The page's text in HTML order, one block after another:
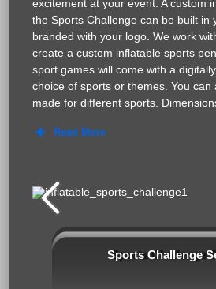
excitement at your event. A custom
the Sports Challenge can be built in
branded with your logo. We work
create a custom inflatable sports
sport games will come with a
choice of sports or themes. You
made for different sports. Dimensions
Read More
Sports Challenge